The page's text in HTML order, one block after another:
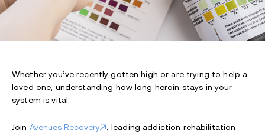
Whether you’ve recently gotten high or are trying to help a
loved one, understanding how long heroin stays in your
system is vital.
Join Avenues Recovery
, leading addiction rehabilitation